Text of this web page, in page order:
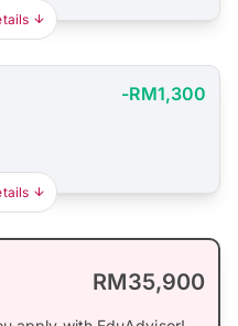
-RM1,300
RM35,900